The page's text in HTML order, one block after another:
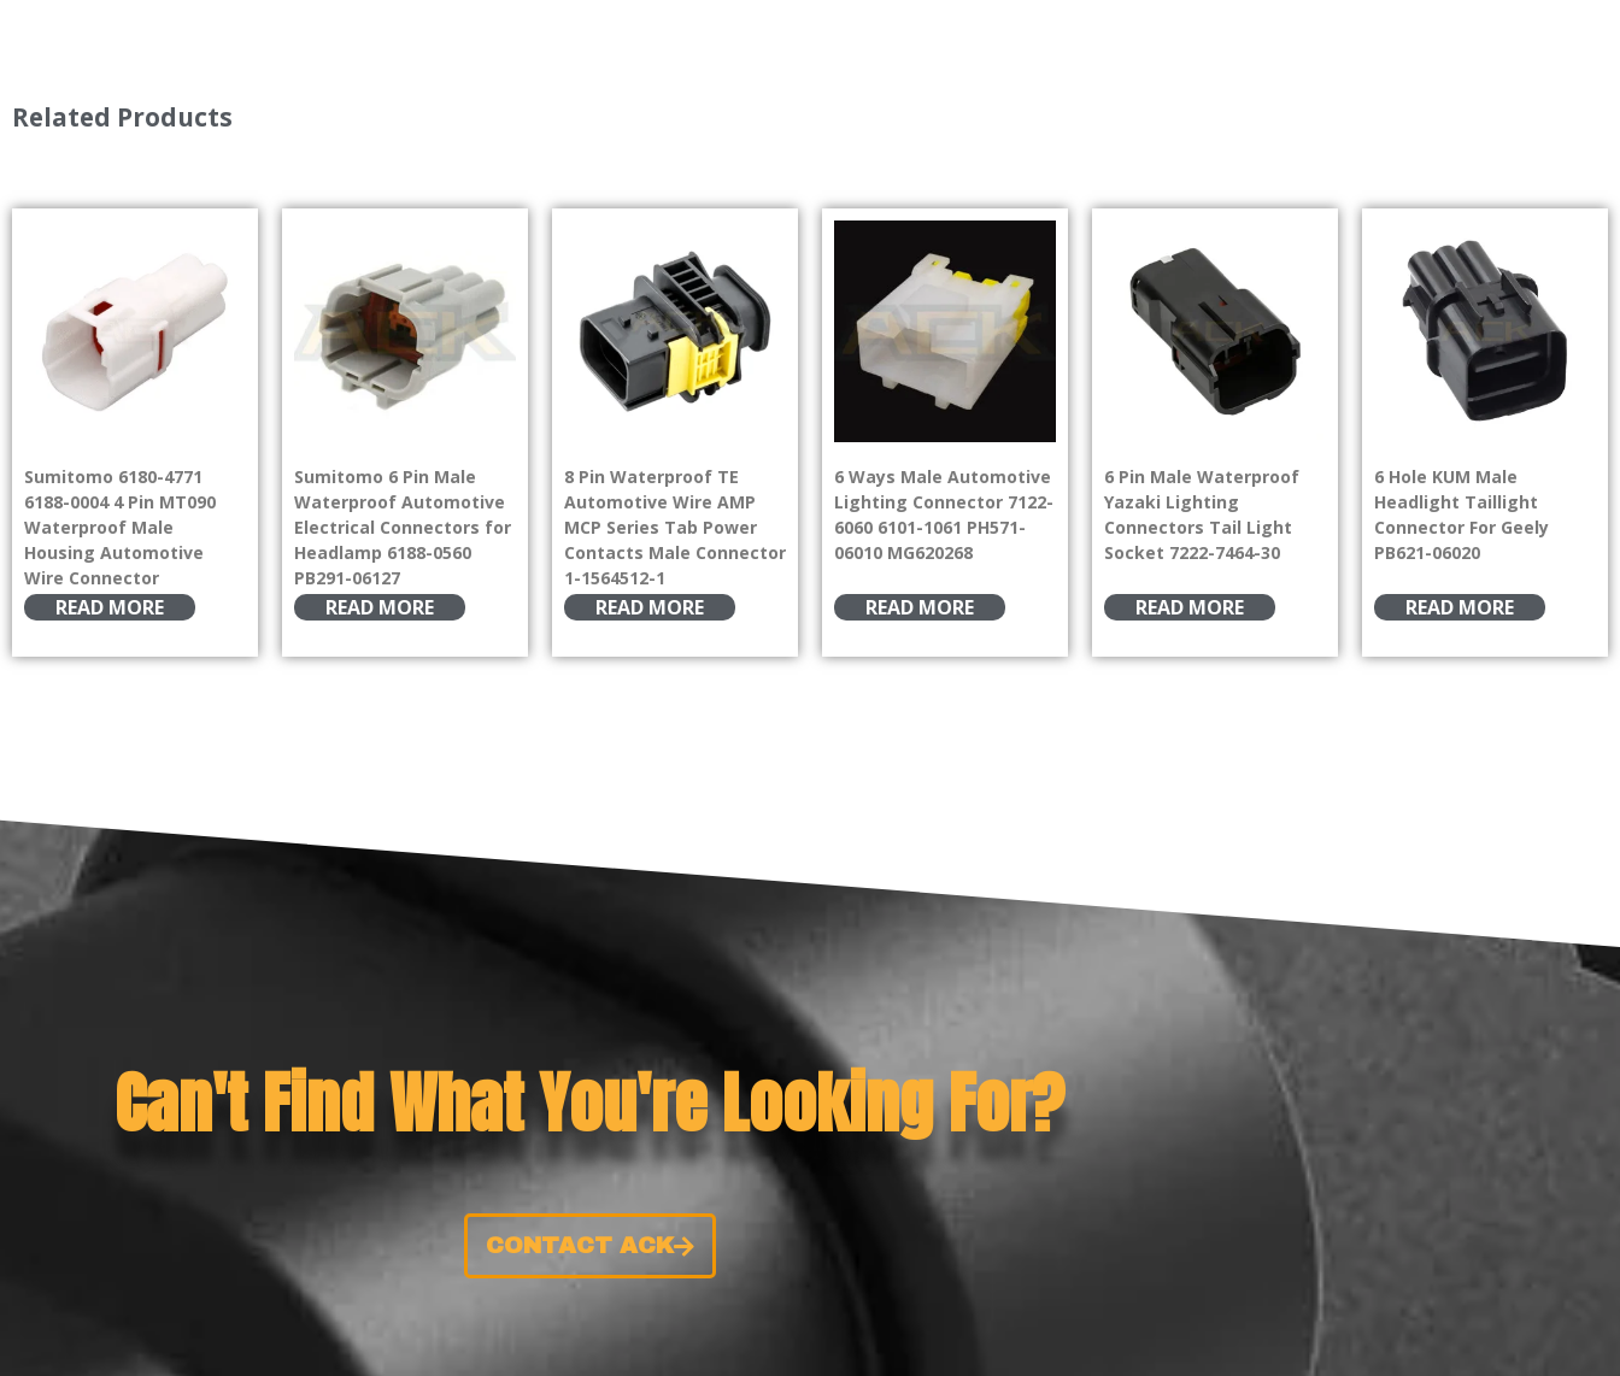
Related Products
Sumitomo 6180-4771
6188-0004 4 Pin MT090
Waterproof Male
Housing Automotive
Wire Connector
READ MORE
Sumitomo 6 Pin Male
Waterproof Automotive
Electrical Connectors for
Headlamp 6188-0560
PB291-06127
READ MORE
8 Pin Waterproof TE
Automotive Wire AMP
MCP Series Tab Power
Contacts Male Connector
1-1564512-1
READ MORE
6 Ways Male Automotive
Lighting Connector 7122-
6060 6101-1061 PH571-
06010 MG620268
READ MORE
6 Pin Male Waterproof
Yazaki Lighting
Connectors Tail Light
Socket 7222-7464-30
READ MORE
6 Hole KUM Male
Headlight Taillight
Connector For Geely
PB621-06020
READ MORE
Can't Find What You're Looking For?
CONTACT ACK